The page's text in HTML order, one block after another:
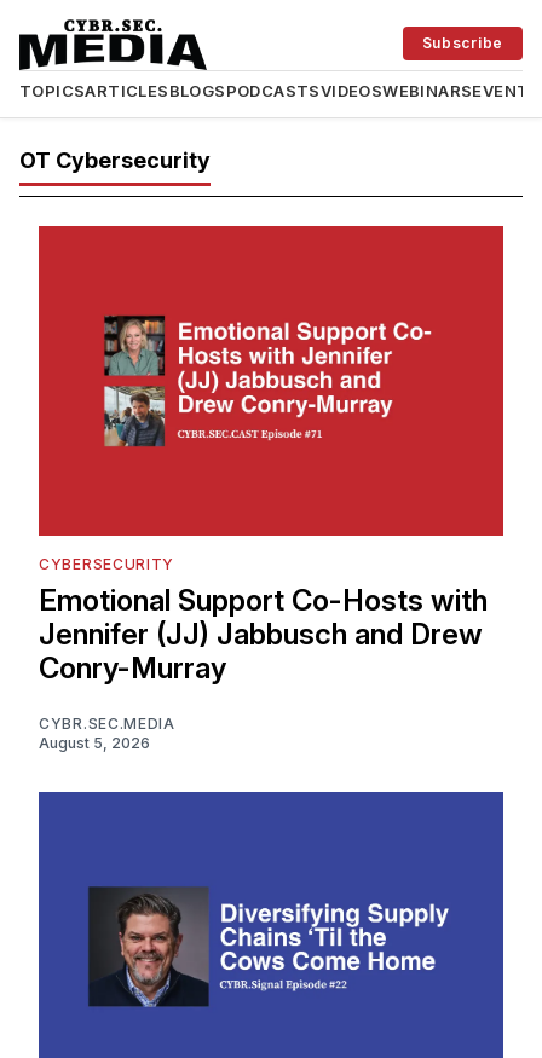
TOPICSARTICLESBLOGSPODCASTSVIDEOSWEBINARSEVENTS
Subscribe
OT Cybersecurity
CYBERSECURITY
Emotional Support Co-Hosts with
Jennifer (JJ) Jabbusch and Drew
Conry-Murray
CYBR.SEC.MEDIA
August 5, 2026